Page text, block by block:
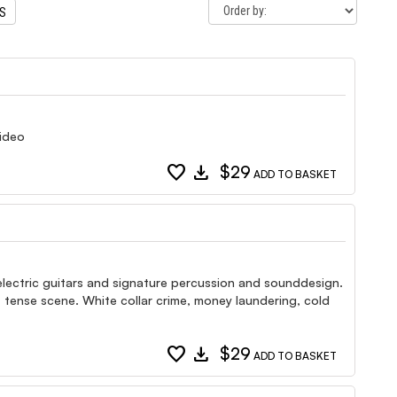
favorite download $29 ADD TO BASKET
guitars and signature percussion and sounddesign.
scene. White collar crime, money laundering, cold
favorite download $29 ADD TO BASKET